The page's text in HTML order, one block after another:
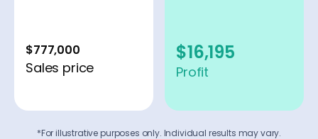
$777,000
Sales price
$16,195
Profit
*For illustrative purposes only. Individual results may vary.